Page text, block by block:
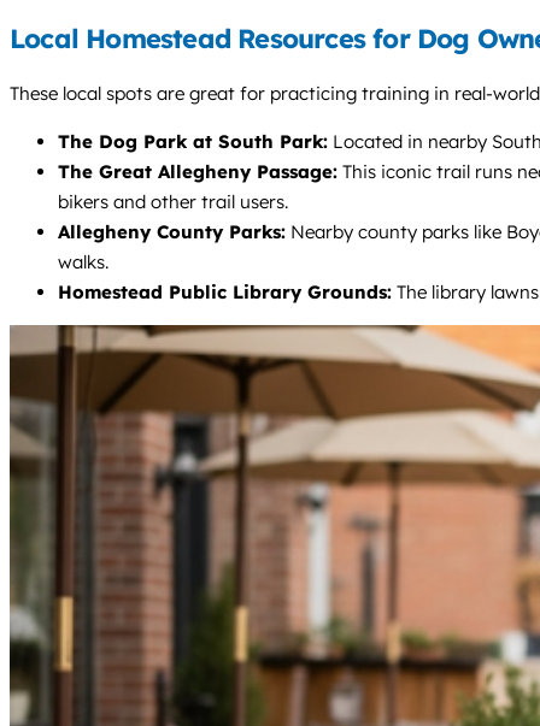
Local Homestead Resources for Dog
These local spots are great for practicing training in real-
The Dog Park at South Park: Located in nearby
The Great Allegheny Passage: This iconic trail runs
bikers and other trail users.
Allegheny County Parks: Nearby county parks like
walks.
Homestead Public Library Grounds: The library